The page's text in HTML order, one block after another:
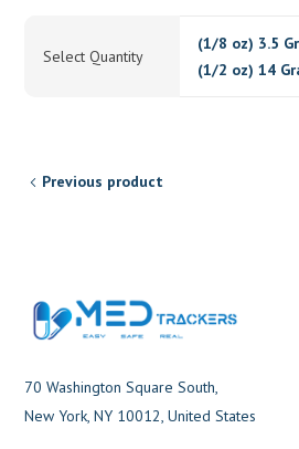
Select Quantity
(1/8 oz) 3.5
(1/2 oz) 14
Previous product
70 Washington Square South,
New York, NY 10012, United States